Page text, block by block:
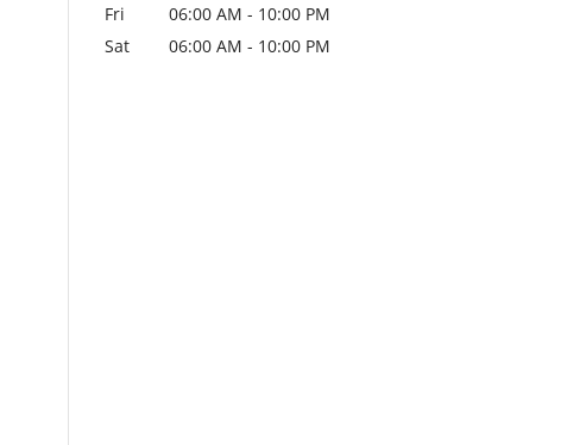
Fri
06:00 AM - 10:00 PM
Sat
06:00 AM - 10:00 PM